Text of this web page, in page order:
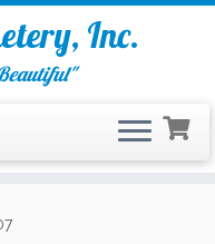
Inc.